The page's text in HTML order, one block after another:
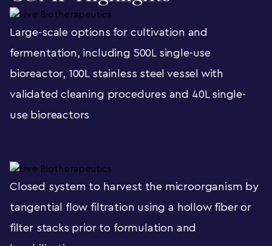
Large-scale options for cultivation and
fermentation, including 500L single-use
bioreactor, 100L stainless steel vessel with
validated cleaning procedures and 40L single-
use bioreactors
Closed system to harvest the microorganism by
tangential flow filtration using a hollow fiber or
filter stacks prior to formulation and